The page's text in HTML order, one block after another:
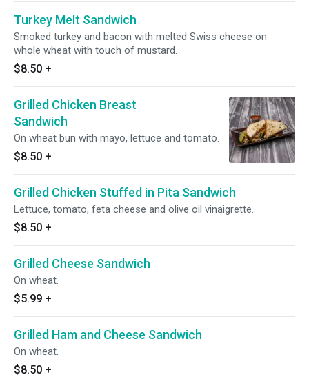
Turkey Melt Sandwich
Smoked turkey and bacon with melted Swiss cheese on
whole wheat with touch of mustard.
$8.50 +
Grilled Chicken Breast
Sandwich
On wheat bun with mayo, lettuce and tomato.
$8.50 +
Grilled Chicken Stuffed in Pita Sandwich
Lettuce, tomato, feta cheese and olive oil vinaigrette.
$8.50 +
Grilled Cheese Sandwich
On wheat.
$5.99 +
Grilled Ham and Cheese Sandwich
On wheat.
$8.50 +